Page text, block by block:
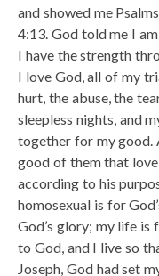
and showed me
4:13. God told me I
I have the strength
I love God, all of my
hurt, the abuse, the
sleepless nights, and
together for my
good of them that
according to his
homosexual is for
God’s glory; my life is
to God, and I live so
Joseph, God had set